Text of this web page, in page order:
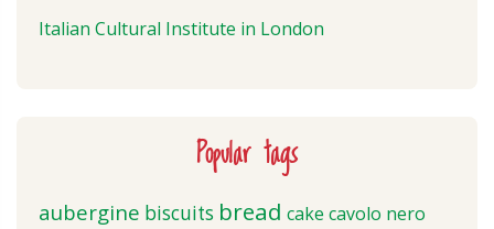
Italian Cultural Institute in London
Popular tags
aubergine biscuits bread cake cavolo nero